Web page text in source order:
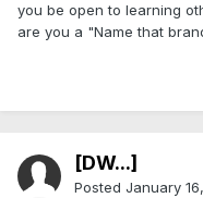
you be open to learning
are you a "Name that
[DW...]
Posted January